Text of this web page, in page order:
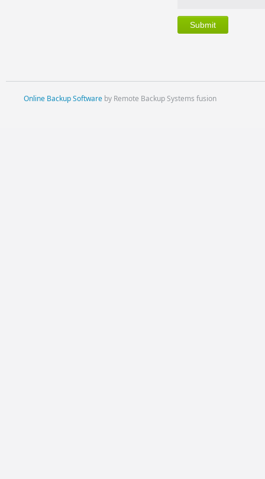
Online Backup Softwareby Remote Backup Systems fusion